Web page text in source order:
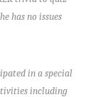
has no issues
in a special
including